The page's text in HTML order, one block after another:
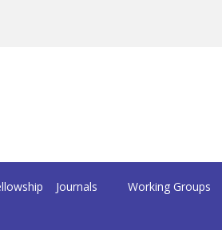
Journals Working Groups